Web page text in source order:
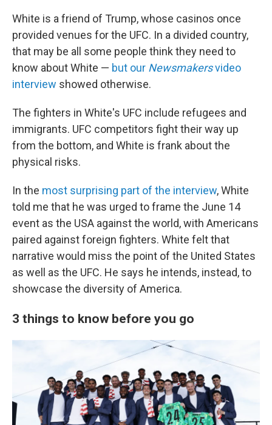
White is a friend of Trump, whose casinos once
provided venues for the UFC. In a divided country,
that may be all some people think they need to
know about White — but our Newsmakersvideo
interview showed otherwise.
The fighters in White's UFC include refugees and
immigrants. UFC competitors fight their way up
from the bottom, and White is frank about the
physical risks.
In the most surprising part of the interview, White
told me that he was urged to frame the June 14
event as the USA against the world, with Americans
paired against foreign fighters. White felt that
narrative would miss the point of the United States
as well as the UFC. He says he intends, instead, to
showcase the diversity of America.
3 things to know before you go